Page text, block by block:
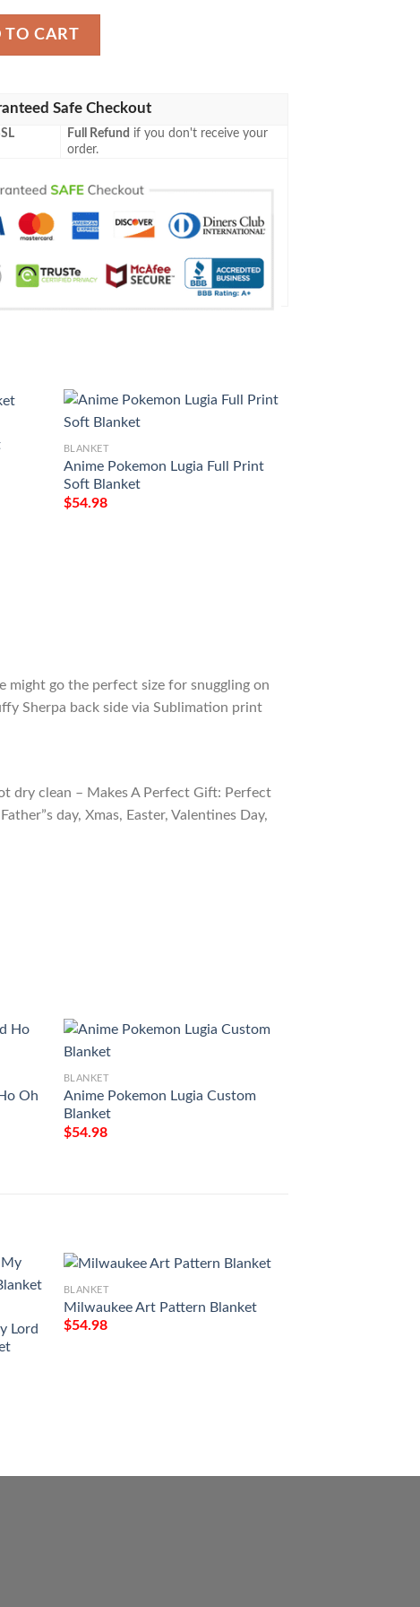
quantity
TO CART
Safe Checkout
Full Refund if you don't receive your
order.
BLANKET
Anime Pokemon Lugia Full Print
Soft Blanket
$54.98
go the perfect size for snuggling on
Sherpa back side via Sublimation print
dry clean – Makes A Perfect Gift: Perfect
day, Xmas, Easter, Valentines Day,
Oh
BLANKET
Anime Pokemon Lugia Custom
Blanket
$54.98
Lord
BLANKET
Milwaukee Art Pattern Blanket
$54.98